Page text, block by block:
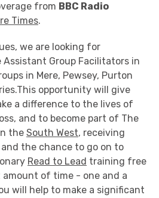
from BBC Radio
Times.
we are looking for
Group Facilitators in
in Mere, Pewsey, Purton
opportunity will give
a difference to the lives of
and to become part of The
the South West, receiving
the chance to go on to
Read to Lead training free
amount of time - one and a
will help to make a significant